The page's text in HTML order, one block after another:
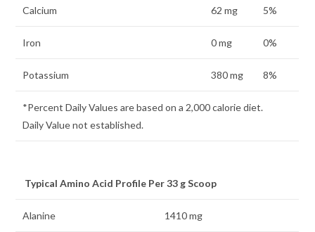
Calcium 62 mg 5%
Iron 0 mg 0%
Potassium 380 mg 8%
*Percent Daily Values are based on a 2,000 calorie diet.
Daily Value not established.
Typical Amino Acid Profile Per 33 g Scoop
Alanine 1410 mg